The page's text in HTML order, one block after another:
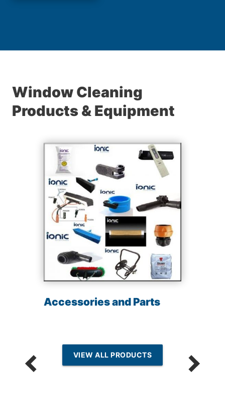
Window Cleaning
Products & Equipment
Accessories and Parts
VIEW ALL PRODUCTS